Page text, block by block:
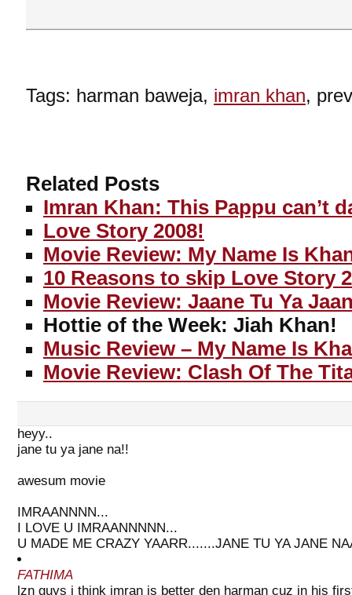
Tags: harman baweja, imran khan,
Related Posts
Imran Khan: This Pappu can’t
Love Story 2008!
Movie Review: My Name Is
10 Reasons to skip Love Story
Movie Review: Jaane Tu Ya
Hottie of the Week: Jiah Khan!
Music Review – My Name Is
Movie Review: Clash Of The
heyy..
jane tu ya jane na!!
awesum movie
IMRAANNNN...
I LOVE U IMRAANNNNN...
U MADE ME CRAZY YAARR.......JANE TU YA JANE
FATHIMA
lzn guys i think imran is better den harman cuz in his